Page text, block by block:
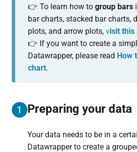
👉 To learn how to group bars
bar charts, stacked bar charts,
plots, and arrow plots, visit this
👉 If you want to create a
Datawrapper, please read How
chart.
1 Preparing your data
Your data needs to be in a
Datawrapper to create a